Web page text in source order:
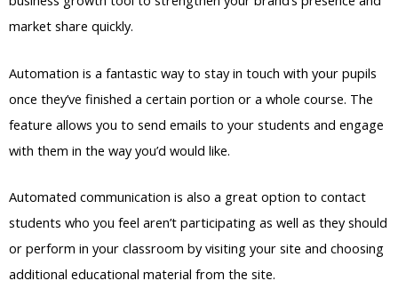
market share quickly.
Automation is a fantastic way to stay in touch with your pupils
once they’ve finished a certain portion or a whole course. The
feature allows you to send emails to your students and engage
with them in the way you’d would like.
Automated communication is also a great option to contact
students who you feel aren’t participating as well as they should
or perform in your classroom by visiting your site and choosing
additional educational material from the site.